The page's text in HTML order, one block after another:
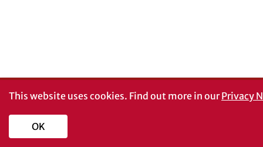
This website uses cookies. Find out more in ourPrivacy
OK